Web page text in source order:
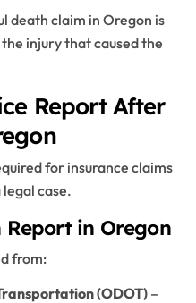
death claim in Oregon is
injury that caused the
Report After
for insurance claims
case.
Report in Oregon
from:
(ODOT)–